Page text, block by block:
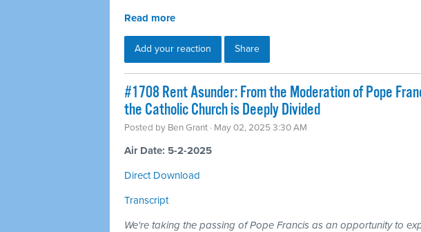
Read more
Add your reaction Share
#1708 Rent Asunder: From the Moderation of Pope
the Catholic Church is Deeply Divided
Posted by Ben Grant · May 02, 2025 3:30 AM
Air Date: 5-2-2025
Direct Download
Transcript
We're taking the passing of Pope Francis as an opportunity to